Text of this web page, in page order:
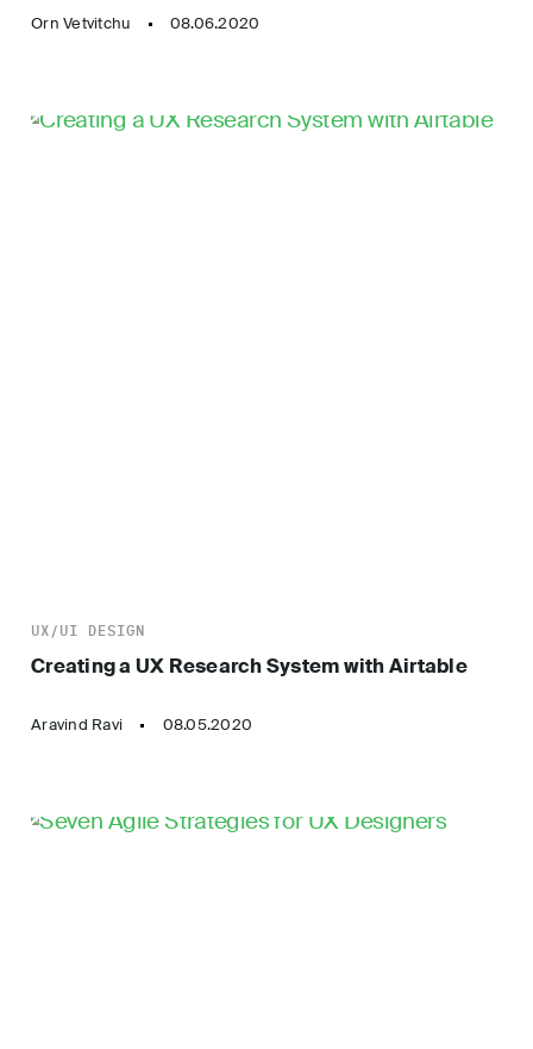
Orn Vetvitchu 08.06.2020
UX/UI DESIGN
Creating a UX Research System with Airtable
Aravind Ravi 08.05.2020